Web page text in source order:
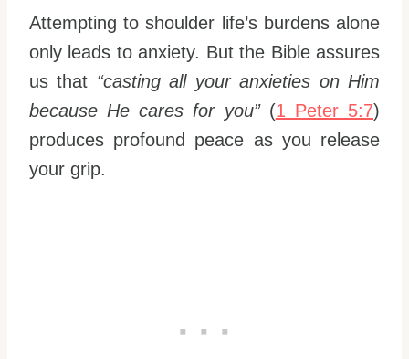
Attempting to shoulder life’s burdens alone
only leads to anxiety. But the Bible assures
us that “casting all your anxieties on Him
because He cares for you” (1 Peter 5:7)
produces profound peace as you release
your grip.